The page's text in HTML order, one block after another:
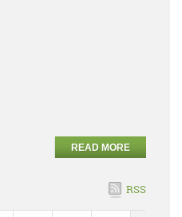
READ MORE
RSS